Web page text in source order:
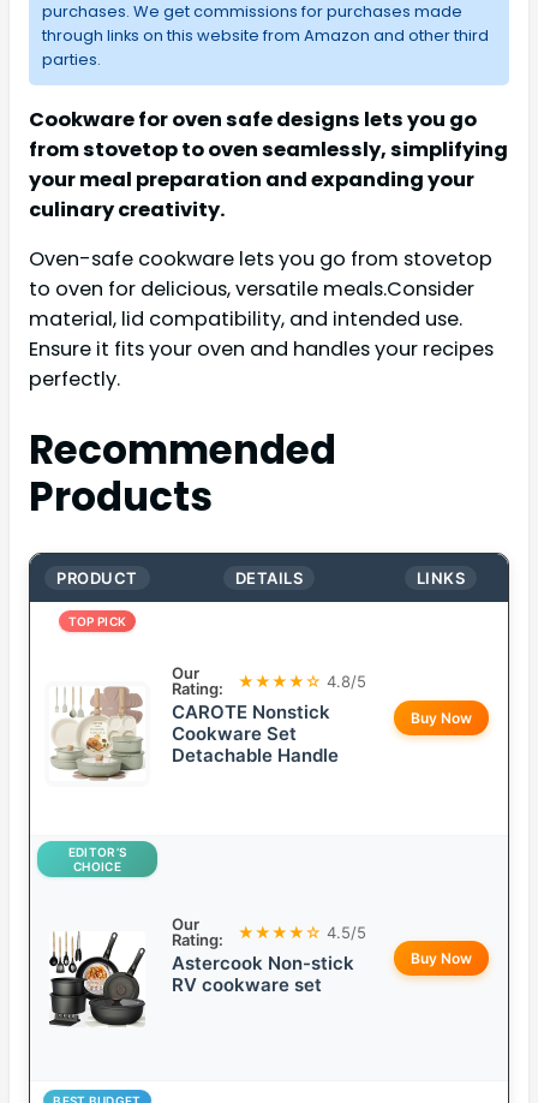
purchases. We get commissions for purchases made
through links on this website from Amazon and other third
parties.
Cookware for oven safe designs lets you go
from stovetop to oven seamlessly, simplifying
your meal preparation and expanding your
culinary creativity.
Oven-safe cookware lets you go from stovetop
to oven for delicious, versatile meals.Consider
material, lid compatibility, and intended use.
Ensure it fits your oven and handles your recipes
perfectly.
Recommended
Products
PRODUCT DETAILS LINKS
TOP PICK
Our
Rating:
★★★★☆ 4.8/5
CAROTE Nonstick
Cookware Set
Detachable Handle
Buy Now
EDITOR’S
CHOICE
Our
Rating:
★★★★☆ 4.5/5
Astercook Non-stick
RV cookware set
Buy Now